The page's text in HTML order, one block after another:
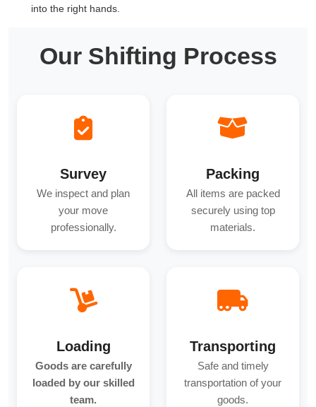
into the right hands.
Our Shifting Process
Survey
We inspect and plan
your move
professionally.
Packing
All items are packed
securely using top
materials.
Loading
Goods are carefully
loaded by our skilled
team.
Transporting
Safe and timely
transportation of your
goods.